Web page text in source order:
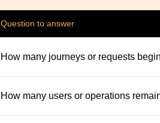
Question to answer
How many journeys or requests
How many users or operations